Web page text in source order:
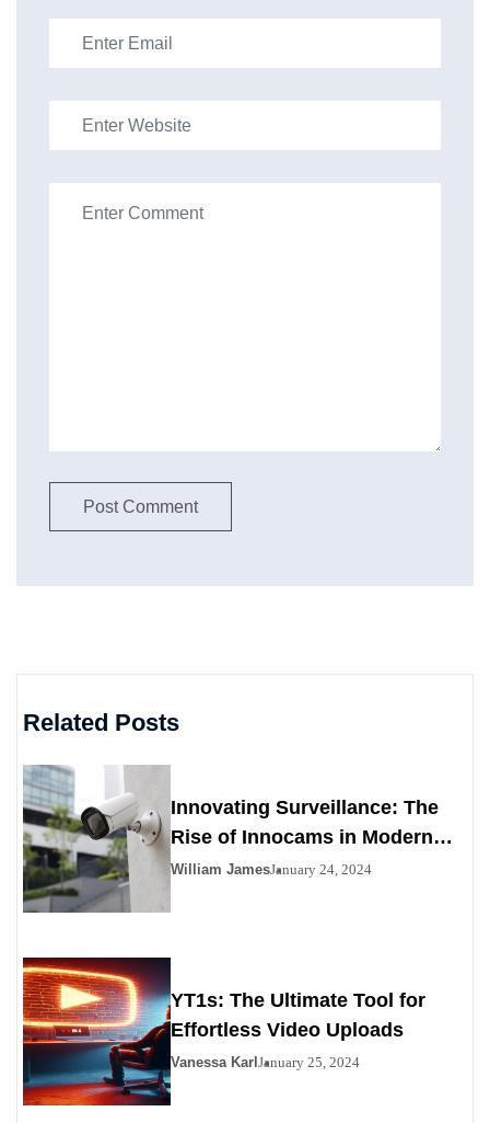
Related Posts
Innovating Surveillance: The
Rise of Innocams in Modern
Security
William JamesJanuary 24, 2024
YT1s: The Ultimate Tool for
Effortless Video Uploads
Vanessa Karl January 25, 2024